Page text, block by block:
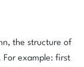
the structure of
For example: first